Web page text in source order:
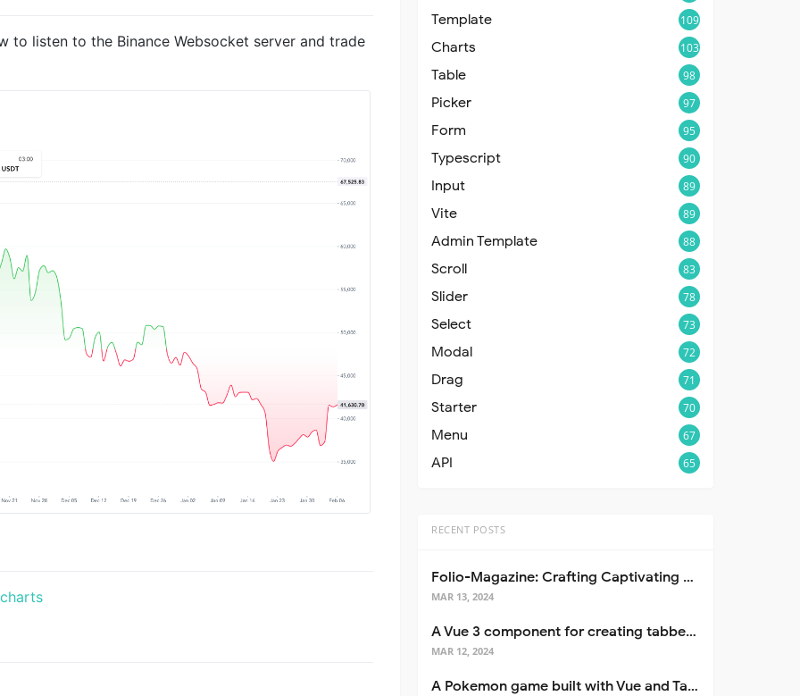
to listen to the Binance Websocket server and trade
Template 109
Charts 103
Table 98
Picker 97
Form 95
Typescript 90
Input 89
Vite 89
Admin Template 88
Scroll 83
Slider 78
Select 73
Modal 72
Drag 71
Starter 70
Menu 67
API 65
RECENT POSTS
Folio-Magazine: Crafting Captivating Portfolios with Nuxt 3
MAR 13, 2024
A Vue 3 component for creating tabbed interfaces easily
MAR 12, 2024
A Pokemon game built with Vue and Tailwind CSS